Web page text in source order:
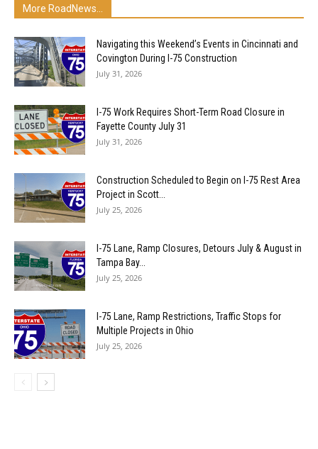
More RoadNews...
Navigating this Weekend’s Events in Cincinnati and
Covington During I-75 Construction
July 31, 2026
I-75 Work Requires Short-Term Road Closure in
Fayette County July 31
July 31, 2026
Construction Scheduled to Begin on I-75 Rest Area
Project in Scott...
July 25, 2026
I-75 Lane, Ramp Closures, Detours July & August in
Tampa Bay...
July 25, 2026
I-75 Lane, Ramp Restrictions, Traffic Stops for
Multiple Projects in Ohio
July 25, 2026